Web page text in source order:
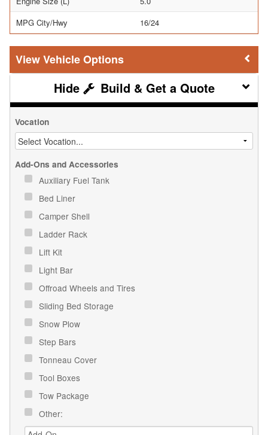
MPG City/Hwy
16/24
Vehicle Options
Build & Get a Quote
Vocation
Add-Ons and Accessories
Auxiliary Fuel Tank
Bed Liner
Camper Shell
Ladder Rack
Lift Kit
Light Bar
Offroad Wheels and Tires
Sliding Bed Storage
Snow Plow
Step Bars
Tonneau Cover
Tool Boxes
Tow Package
Other: